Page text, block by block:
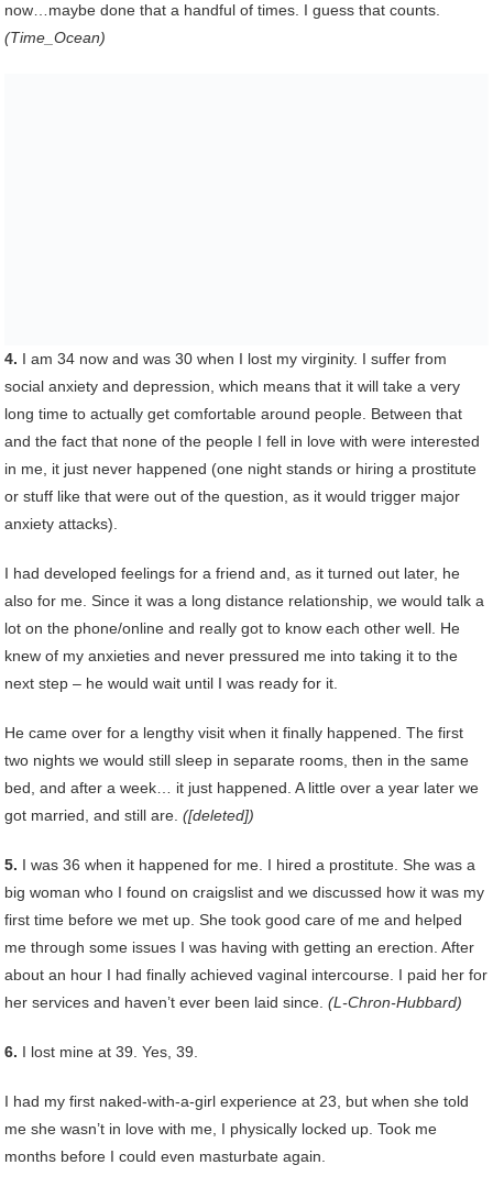
now…maybe done that a handful of times. I guess that counts.
(Time_Ocean)
4. I am 34 now and was 30 when I lost my virginity. I suffer from
social anxiety and depression, which means that it will take a very
long time to actually get comfortable around people. Between that
and the fact that none of the people I fell in love with were interested
in me, it just never happened (one night stands or hiring a prostitute
or stuff like that were out of the question, as it would trigger major
anxiety attacks).
I had developed feelings for a friend and, as it turned out later, he
also for me. Since it was a long distance relationship, we would talk a
lot on the phone/online and really got to know each other well. He
knew of my anxieties and never pressured me into taking it to the
next step – he would wait until I was ready for it.
He came over for a lengthy visit when it finally happened. The first
two nights we would still sleep in separate rooms, then in the same
bed, and after a week… it just happened. A little over a year later we
got married, and still are.([deleted])
5. I was 36 when it happened for me. I hired a prostitute. She was a
big woman who I found on craigslist and we discussed how it was my
first time before we met up. She took good care of me and helped
me through some issues I was having with getting an erection. After
about an hour I had finally achieved vaginal intercourse. I paid her for
her services and haven’t ever been laid since.(L-Chron-Hubbard)
6. I lost mine at 39. Yes, 39.
I had my first naked-with-a-girl experience at 23, but when she told
me she wasn’t in love with me, I physically locked up. Took me
months before I could even masturbate again.